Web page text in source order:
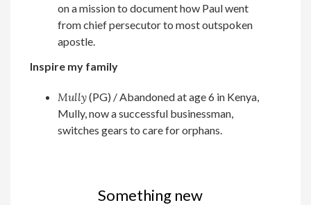
on a mission to document how Paul went
from chief persecutor to most outspoken
apostle.
Inspire my family
Mully(PG) / Abandoned at age 6 in Kenya,
Mully, now a successful businessman,
switches gears to care for orphans.
Something new